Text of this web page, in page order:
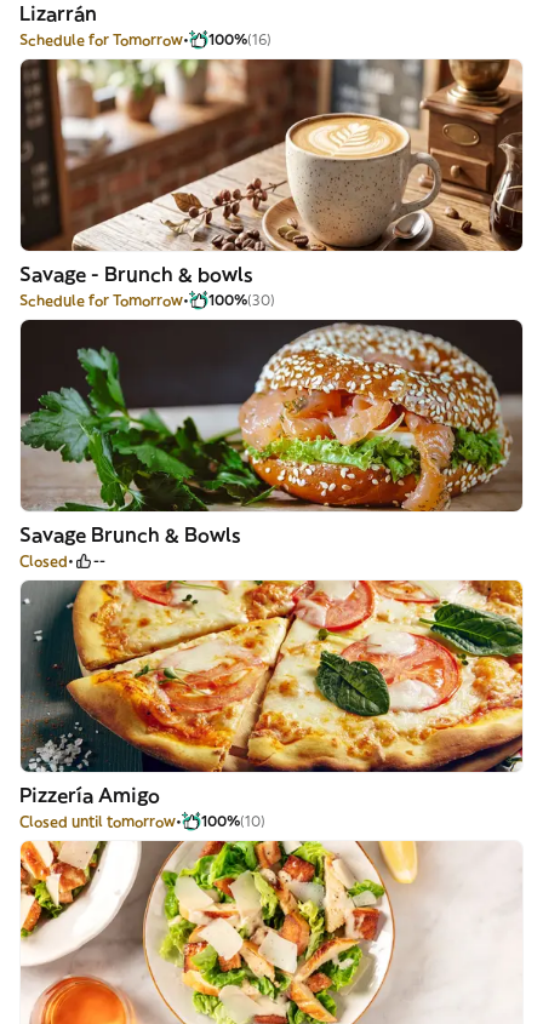
Lizarrán
Schedule for Tomorrow 100%(16)
Savage - Brunch & bowls
Schedule for Tomorrow 100%(30)
Savage Brunch & Bowls
Closed --
Pizzería Amigo
Closed until tomorrow 100%(10)